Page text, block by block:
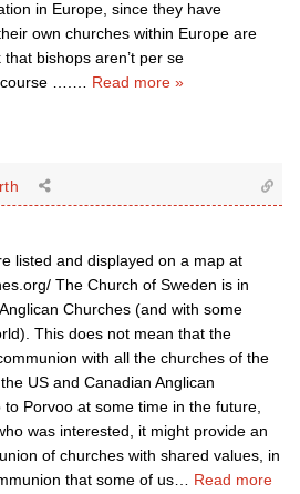
in Europe, since they have
own churches within Europe are
bishops aren’t per se
course ….… Read more »
listed and displayed on a map at
The Church of Sweden is in
Churches (and with some
This does not mean that the
with all the churches of the
US and Canadian Anglican
Porvoo at some time in the future,
was interested, it might provide an
of churches with shared values, in
that some of us… Read more